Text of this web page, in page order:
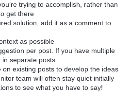
trying to accomplish, rather than
get there
solution, add it as a comment to
as possible
per post. If you have multiple
in separate posts
on existing posts to develop the ideas
team will often stay quiet initially
to see what you have to say!